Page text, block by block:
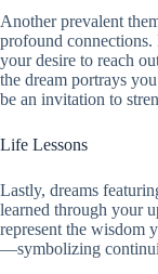
Another prevalent
profound connections.
your desire to reach
the dream portrays
be an invitation to
Life Lessons
Lastly, dreams
learned through your
represent the wisdom
—symbolizing